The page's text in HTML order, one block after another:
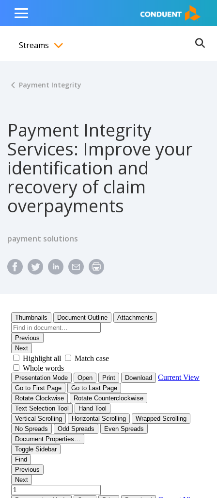
content
navigation
footer
Show Search Input
Hide Search Input Home
Toggle
Menu
Streams
Payment Integrity
Payment Integrity
Services: Improve your
identification and
recovery of claim
overpayments
payment solutions